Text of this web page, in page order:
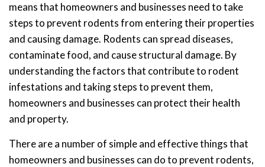
means that homeowners and businesses need to take
steps to prevent rodents from entering their properties
and causing damage. Rodents can spread diseases,
contaminate food, and cause structural damage. By
understanding the factors that contribute to rodent
infestations and taking steps to prevent them,
homeowners and businesses can protect their health
and property.
There are a number of simple and effective things that
homeowners and businesses can do to prevent rodents,